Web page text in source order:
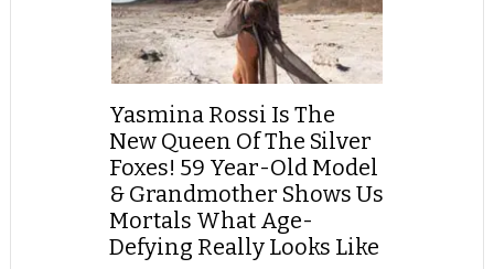
Yasmina Rossi Is The
New Queen Of The Silver
Foxes! 59 Year-Old Model
& Grandmother Shows Us
Mortals What Age-
Defying Really Looks Like